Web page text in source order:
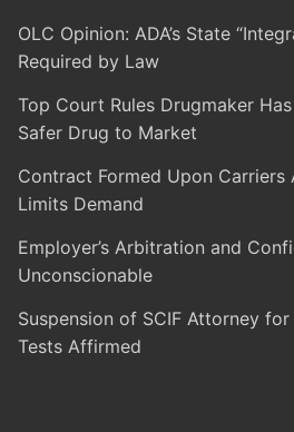
OLC Opinion: ADA’s State
Required by Law
Top Court Rules Drugmaker
Safer Drug to Market
Contract Formed Upon
Limits Demand
Employer’s Arbitration and
Unconscionable
Suspension of SCIF Attorney
Tests Affirmed